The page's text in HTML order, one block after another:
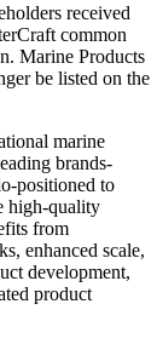
received
common
Marine Products
be listed on the
marine
brands-
positioned to
high-quality
from
enhanced scale,
development,
product